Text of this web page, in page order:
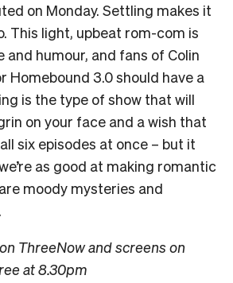
on Monday. Settling makes it
This light, upbeat rom-com is
humour, and fans of Colin
Homebound 3.0 should have a
is the type of show that will
on your face and a wish that
six episodes at once – but it
as good at making romantic
moody mysteries and
ThreeNow and screens on
at 8.30pm